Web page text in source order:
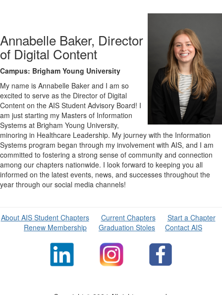
Annabelle Baker, Director
of Digital Content
Campus: Brigham Young University
My name is Annabelle Baker and I am so
excited to serve as the Director of Digital
Content on the AIS Student Advisory Board! I
am just starting my Masters of Information
Systems at Brigham Young University,
minoring in Healthcare Leadership. My journey with the Information
Systems program began through my involvement with AIS, and I am
committed to fostering a strong sense of community and connection
among our chapters nationwide. I look forward to keeping you all
informed on the latest events, news, and successes throughout the
year through our social media channels!
About AIS Student Chapters Current Chapters
Start a Chapter
Renew Membership
Graduation Stoles Contact AIS